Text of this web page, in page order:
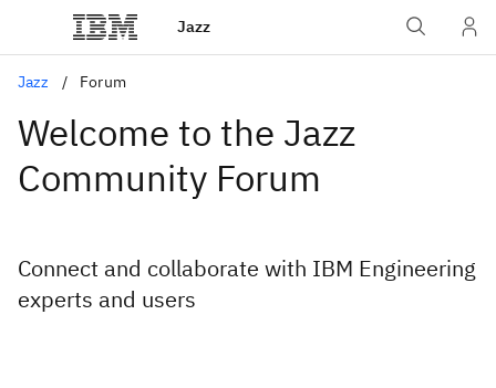
Jazz
Jazz Forum
Welcome to the Jazz
Community Forum
Connect and collaborate with IBM Engineering
experts and users